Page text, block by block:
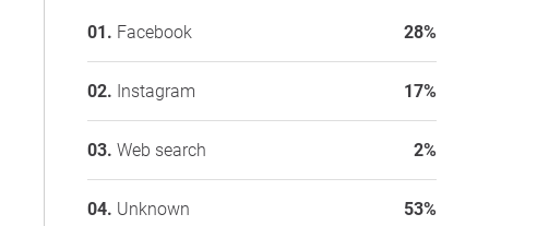
Facebook 28%
Instagram 17%
Web search 2%
Unknown 53%